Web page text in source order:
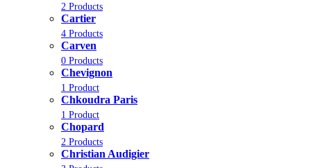
2 Products
Cartier
4 Products
Carven
0 Products
Chevignon
1 Product
Chkoudra Paris
1 Product
Chopard
2 Products
Christian Audigier